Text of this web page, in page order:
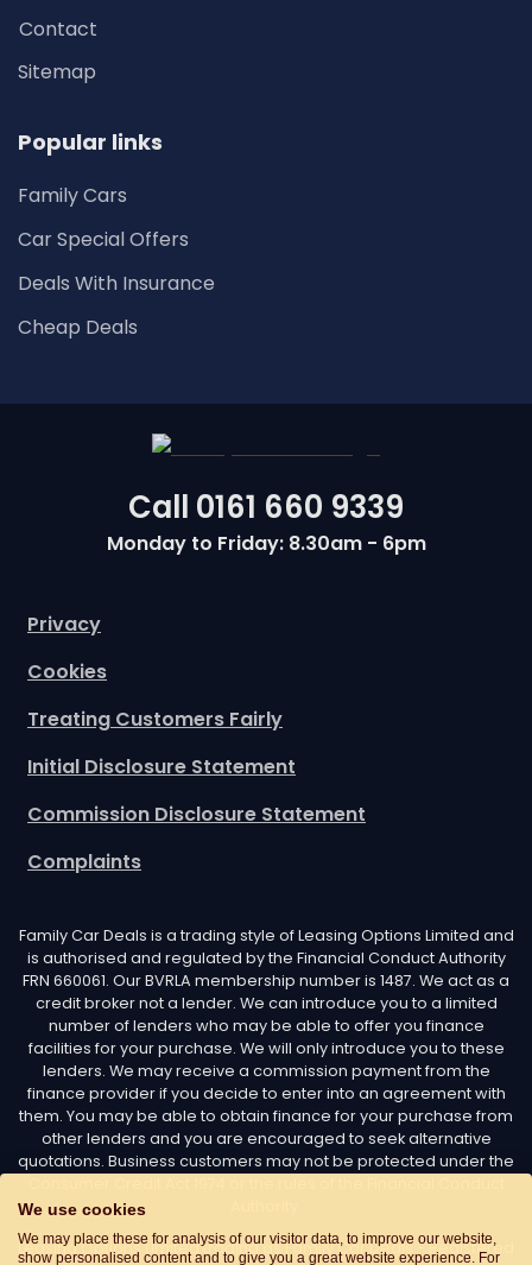
Contact
Sitemap
Popular links
Family Cars
Car Special Offers
Deals With Insurance
Cheap Deals
Call 0161 660 9339
Monday to Friday: 8.30am - 6pm
Privacy
Cookies
Treating Customers Fairly
Initial Disclosure Statement
Commission Disclosure Statement
Complaints
Family Car Deals is a trading style of Leasing Options Limited and
is authorised and regulated by the Financial Conduct Authority
FRN 660061. Our BVRLA membership number is 1487. We act as a
credit broker not a lender. We can introduce you to a limited
number of lenders who may be able to offer you finance
facilities for your purchase. We will only introduce you to these
lenders. We may receive a commission payment from the
finance provider if you decide to enter into an agreement with
them. You may be able to obtain finance for your purchase from
other lenders and you are encouraged to seek alternative
quotations. Business customers may not be protected under the
Leasing Options Limited trading as Family Car Deals - Registered
We use cookies
We may place these for analysis of our visitor data, to improve our website,
show personalised content and to give you a great website experience. For